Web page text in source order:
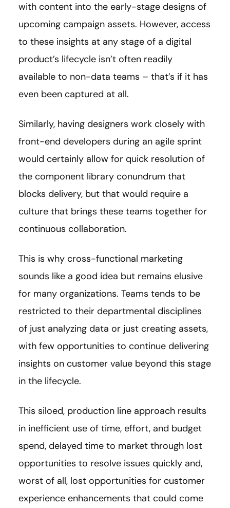
with content into the early-stage designs of
upcoming campaign assets. However, access
to these insights at any stage of a digital
product’s lifecycle isn’t often readily
available to non-data teams – that’s if it has
even been captured at all.
Similarly, having designers work closely with
front-end developers during an agile sprint
would certainly allow for quick resolution of
the component library conundrum that
blocks delivery, but that would require a
culture that brings these teams together for
continuous collaboration.
This is why cross-functional marketing
sounds like a good idea but remains elusive
for many organizations. Teams tends to be
restricted to their departmental disciplines
of just analyzing data or just creating assets,
with few opportunities to continue delivering
insights on customer value beyond this stage
in the lifecycle.
This siloed, production line approach results
in inefficient use of time, effort, and budget
spend, delayed time to market through lost
opportunities to resolve issues quickly and,
worst of all, lost opportunities for customer
experience enhancements that could come